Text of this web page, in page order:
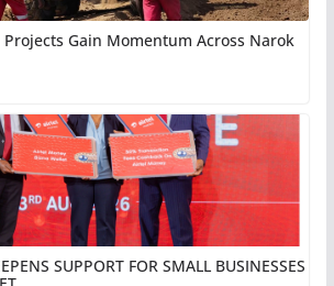
Gain Momentum Across Narok
SUPPORT FOR SMALL BUSINESSES